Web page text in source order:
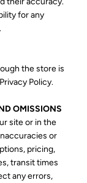
for any
the store is
Policy.
OMISSIONS
site or in the
or
pricing,
transit times
any errors,